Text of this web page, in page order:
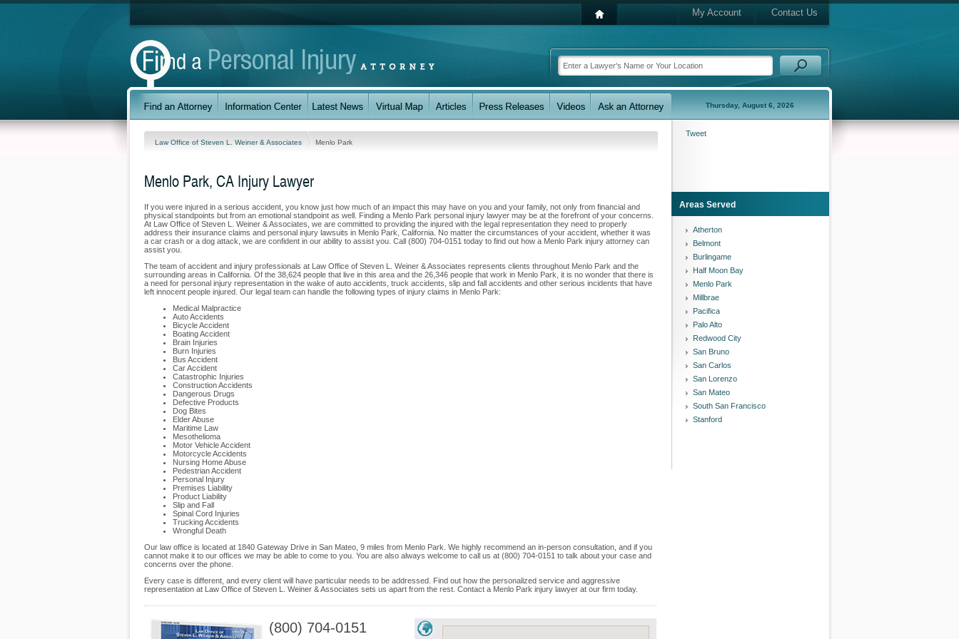
My Account Contact Us
Thursday, August 6, 2026
Law Office of Steven L. Weiner & Associates Menlo Park
Menlo Park, CA Injury Lawyer
If you were injured in a serious accident, you know just how much of an impact this may have on you and your family, not only from financial and
physical standpoints but from an emotional standpoint as well. Finding a Menlo Park personal injury lawyer may be at the forefront of your concerns.
At Law Office of Steven L. Weiner & Associates, we are committed to providing the injured with the legal representation they need to properly
address their insurance claims and personal injury lawsuits in Menlo Park, California. No matter the circumstances of your accident, whether it was
a car crash or a dog attack, we are confident in our ability to assist you. Call (800) 704-0151 today to find out how a Menlo Park injury attorney can
assist you.
The team of accident and injury professionals at Law Office of Steven L. Weiner & Associates represents clients throughout Menlo Park and the
surrounding areas in California. Of the 38,624 people that live in this area and the 26,346 people that work in Menlo Park, it is no wonder that there is
a need for personal injury representation in the wake of auto accidents, truck accidents, slip and fall accidents and other serious incidents that have
left innocent people injured. Our legal team can handle the following types of injury claims in Menlo Park:
Medical Malpractice
Auto Accidents
Bicycle Accident
Boating Accident
Brain Injuries
Burn Injuries
Bus Accident
Car Accident
Catastrophic Injuries
Construction Accidents
Dangerous Drugs
Defective Products
Dog Bites
Elder Abuse
Maritime Law
Mesothelioma
Motor Vehicle Accident
Motorcycle Accidents
Nursing Home Abuse
Pedestrian Accident
Personal Injury
Premises Liability
Product Liability
Slip and Fall
Spinal Cord Injuries
Trucking Accidents
Wrongful Death
Our law office is located at 1840 Gateway Drive in San Mateo, 9 miles from Menlo Park. We highly recommend an in-person consultation, and if you
cannot make it to our offices we may be able to come to you. You are also always welcome to call us at (800) 704-0151 to talk about your case and
concerns over the phone.
Every case is different, and every client will have particular needs to be addressed. Find out how the personalized service and aggressive
representation at Law Office of Steven L. Weiner & Associates sets us apart from the rest. Contact a Menlo Park injury lawyer at our firm today.
(800) 704-0151
Tweet
Areas Served
Atherton
Belmont
Burlingame
Half Moon Bay
Menlo Park
Millbrae
Pacifica
Palo Alto
Redwood City
San Bruno
San Carlos
San Lorenzo
San Mateo
South San Francisco
Stanford